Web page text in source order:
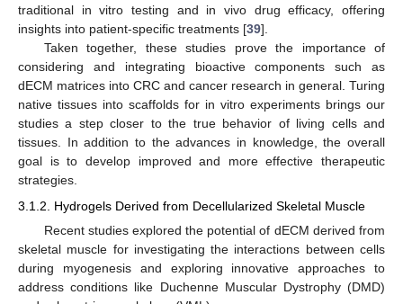
traditional in vitro testing and in vivo drug efficacy, offering
insights into patient-specific treatments [39].
Taken together, these studies prove the importance of
considering and integrating bioactive components such as
dECM matrices into CRC and cancer research in general. Turing
native tissues into scaffolds for in vitro experiments brings our
studies a step closer to the true behavior of living cells and
tissues. In addition to the advances in knowledge, the overall
goal is to develop improved and more effective therapeutic
strategies.
3.1.2. Hydrogels Derived from Decellularized Skeletal Muscle
Recent studies explored the potential of dECM derived from
skeletal muscle for investigating the interactions between cells
during myogenesis and exploring innovative approaches to
address conditions like Duchenne Muscular Dystrophy (DMD)